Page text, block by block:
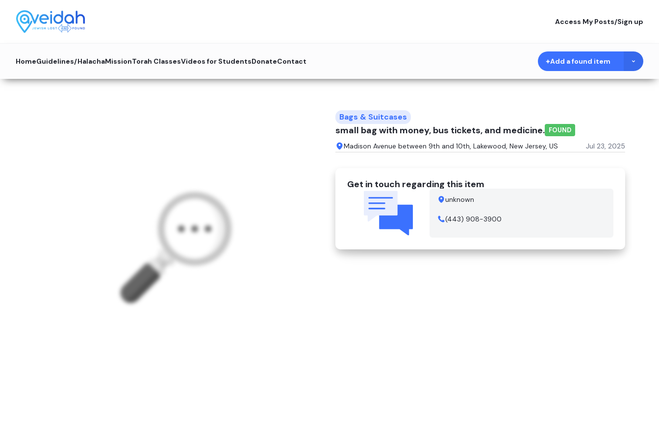
Access My Posts/Sign up
HomeGuidelines/HalachaMissionTorah ClassesVideos for StudentsDonateContact Add a found item
Bags & Suitcases
small bag with money, bus tickets, and medicine. FOUND
Madison Avenue between 9th and 10th, Lakewood, New Jersey, US Jul 23, 2025
Get in touch regarding this item
unknown
(443) 908-3900